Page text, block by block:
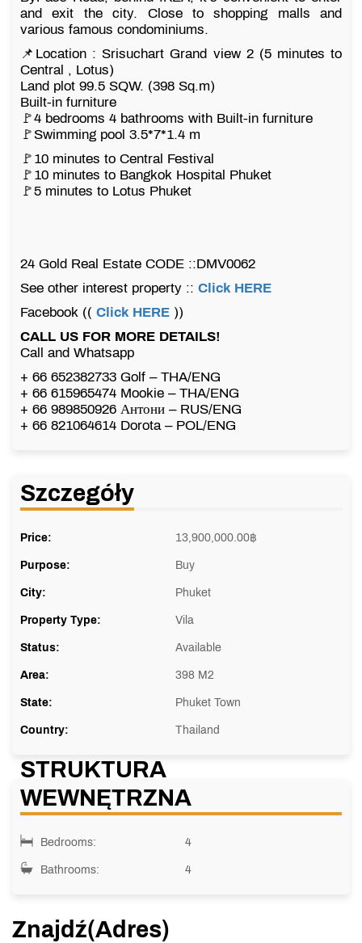
and exit the city. Close to shopping malls and
various famous condominiums.
📌Location : Srisuchart Grand view 2 (5 minutes to
Central , Lotus)
Land plot 99.5 SQW. (398 Sq.m)
Built-in furniture
🚩4 bedrooms 4 bathrooms with Built-in furniture
🚩Swimming pool 3.5*7*1.4 m
🚩10 minutes to Central Festival
🚩10 minutes to Bangkok Hospital Phuket
🚩5 minutes to Lotus Phuket
24 Gold Real Estate CODE ::DMV0062
See other interest property :: Click HERE
Facebook (( Click HERE ))
CALL US FOR MORE DETAILS!
Call and Whatsapp
+ 66 652382733 Golf – THA/ENG
+ 66 615965474 Mookie – THA/ENG
+ 66 989850926 Антони – RUS/ENG
+ 66 821064614 Dorota – POL/ENG
Szczegóły
Price: 13,900,000.00฿
Purpose: Buy
City: Phuket
Property Type: Vila
Status: Available
Area: 398 M2
State: Phuket Town
Country: Thailand
STRUKTURA
WEWNĘTRZNA
Bedrooms: 4
Bathrooms: 4
Znajdź(adres)